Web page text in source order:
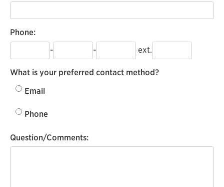
Phone:
-
- ext.
What is your preferred contact method?
Email
Phone
Question/Comments: